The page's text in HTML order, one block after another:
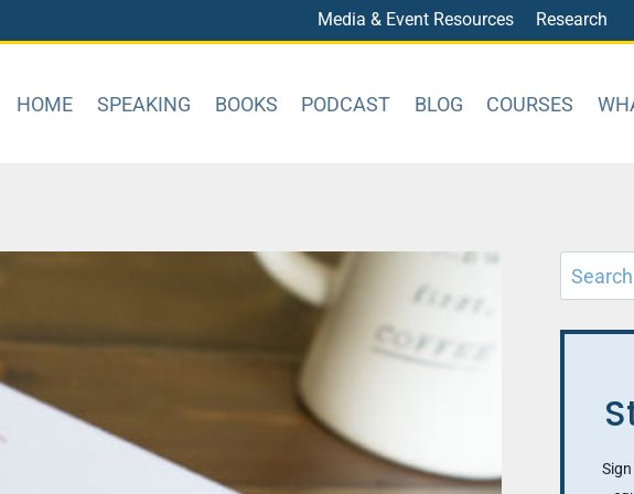
Media & Event Resources Research
HOME SPEAKING BOOKS PODCAST BLOG COURSES
Search
for: